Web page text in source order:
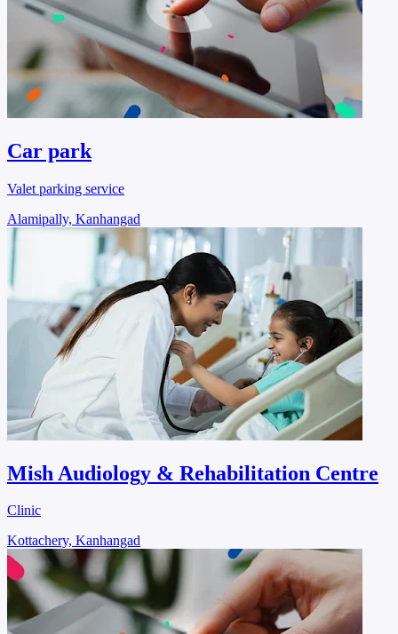
Car park
Valet parking service
Alamipally, Kanhangad
Mish Audiology & Rehabilitation Centre
Clinic
Kottachery, Kanhangad